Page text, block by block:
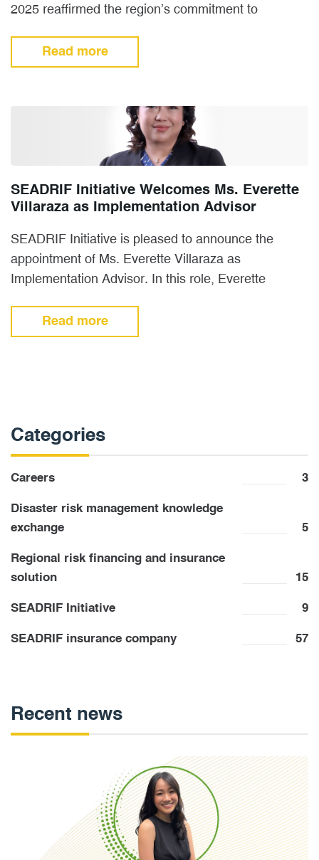
2025 reaffirmed the region’s commitment to
Read more
SEADRIF Initiative Welcomes Ms. Everette
Villaraza as Implementation Advisor
SEADRIF Initiative is pleased to announce the
appointment of Ms. Everette Villaraza as
Implementation Advisor. In this role, Everette
and…Read more
Categories
Careers 3
Disaster risk management knowledge
exchange
5
Regional risk financing and insurance
solution
15
SEADRIF Initiative 9
SEADRIF insurance company 57
Recent news